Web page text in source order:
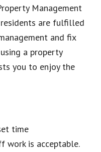
Management
residents are fulfilled
and fix
a property
you to enjoy the
time
work is acceptable.